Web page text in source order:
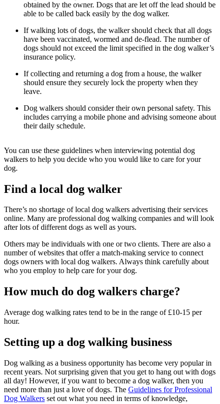
obtained by the owner. Dogs that are let off the lead should be
able to be called back easily by the dog walker.
If walking lots of dogs, the walker should check that all dogs
have been vaccinated, wormed and de-flead. The number of
dogs should not exceed the limit specified in the dog walker’s
insurance policy.
If collecting and returning a dog from a house, the walker
should ensure they securely lock the property when they
leave.
Dog walkers should consider their own personal safety. This
includes carrying a mobile phone and advising someone about
their daily schedule.
You can use these guidelines when interviewing potential dog
walkers to help you decide who you would like to care for your
dog.
Find a local dog walker
There’s no shortage of local dog walkers advertising their services
online. Many are professional dog walking companies and will look
after lots of different dogs as well as yours.
Others may be individuals with one or two clients. There are also a
number of websites that offer a match-making service to connect
dogs owners with local dog walkers. Always think carefully about
who you employ to help care for your dog.
How much do dog walkers charge?
Average dog walking rates tend to be in the range of £10-15 per
hour.
Setting up a dog walking business
Dog walking as a business opportunity has become very popular in
recent years. Not surprising given that you get to hang out with dogs
all day! However, if you want to become a dog walker, then you
need more than just a love of dogs. The Guidelines for Professional
Dog Walkers set out what you need in terms of knowledge,